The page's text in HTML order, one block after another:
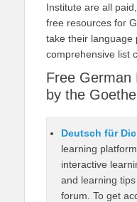
Institute are all
free resources for
take their language
comprehensive list
Free German
by the
Deutsch für
learning
interactive
and learning
forum. To get